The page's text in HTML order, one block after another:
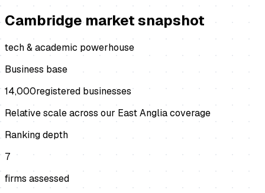
Cambridgemarket snapshot
tech & academic powerhouse
Business base
14,000registered businesses
Relative scale across our East Anglia coverage
Ranking depth
7
firms assessed